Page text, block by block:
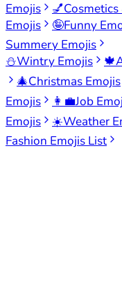
Emojis
💅
Emojis
🤪Funny
Summery Emojis
⛄Wintry Emojis 🍁
🎄Christmas Emojis
Emojis
👩‍💼Job
Emojis
☀️Weather
Fashion Emojis List